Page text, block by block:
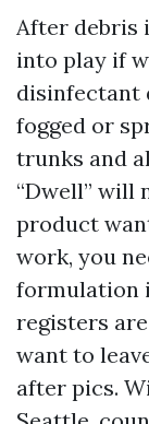
After debris
into play if
disinfectant
fogged or
trunks and
“Dwell” will
product
work, you
formulation
registers
want to
after pics.